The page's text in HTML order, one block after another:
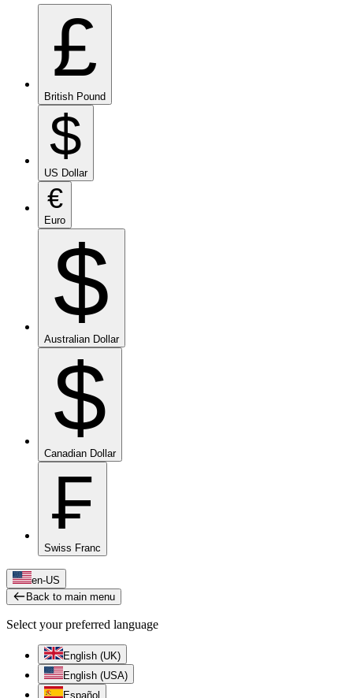
£
British Pound
$
US Dollar
€
Euro
$
Australian Dollar
$
Canadian Dollar
₣
Swiss Franc
en-US
Back to main menu
Select your preferred language
English (UK)
English (USA)
Español